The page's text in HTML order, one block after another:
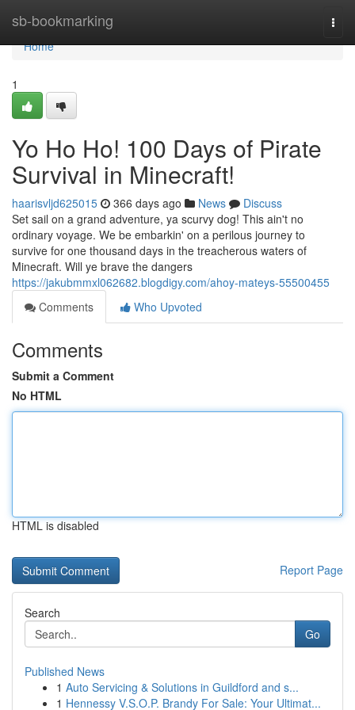
sb-bookmarking
Home
Home
1
Yo Ho Ho! 100 Days of Pirate
Survival in Minecraft!
haarisvljd625015 366 days ago News
Discuss
Set sail on a grand adventure, ya scurvy dog! This ain't no
ordinary voyage. We be embarkin' on a perilous journey to
survive for one thousand days in the treacherous waters of
Minecraft. Will ye brave the dangers
https://jakubmmxl062682.blogdigy.com/ahoy-mateys-55500455
Comments
Who Upvoted
Comments
Submit a Comment
No HTML
HTML is disabled
Report Page
Search
Go
Published News
1 Auto Servicing & Solutions in Guildford and s...
1 Hennessy V.S.O.P. Brandy For Sale: Your Ultimat...